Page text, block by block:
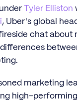
Tyler Elliston
, Uber's global
chat about
marketing
high-